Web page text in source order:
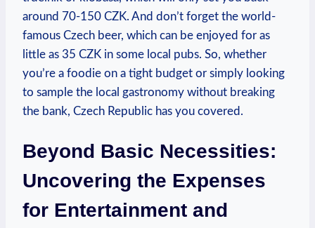
around 70-150 CZK. And don’t forget the world-
famous Czech beer, which can be enjoyed for as
little as 35 CZK in some local pubs. So, whether
you’re a foodie on a tight budget or simply looking
to sample the local gastronomy without breaking
the bank, Czech Republic has you covered.
Beyond Basic Necessities:
Uncovering the Expenses
for Entertainment and